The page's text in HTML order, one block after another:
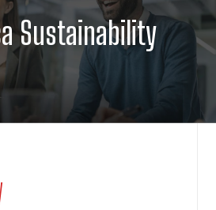
Sustainability